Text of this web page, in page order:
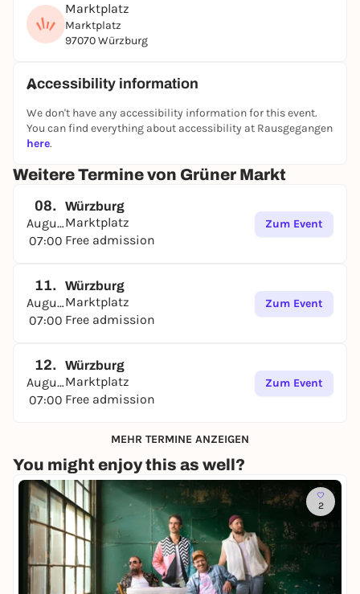
Marktplatz
Marktplatz
97070 Würzburg
Accessibility information
We don't have any accessibility information for this event.
You can find everything about accessibility at Rausgegangen
here.
Weitere Termine von Grüner Markt
08.
August
07:00
Würzburg
Marktplatz
Free admission
Zum Event
11.
August
07:00
Würzburg
Marktplatz
Free admission
Zum Event
12.
August
07:00
Würzburg
Marktplatz
Free admission
Zum Event
MEHR TERMINE ANZEIGEN
You might enjoy this as well?
2